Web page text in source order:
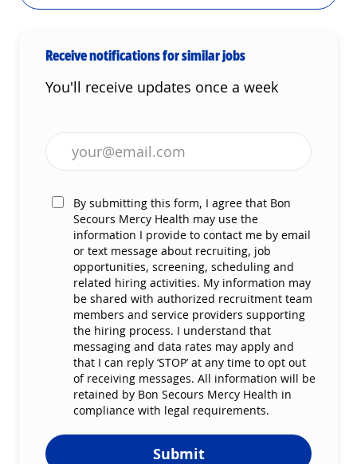
Receive notifications for similar jobs
You'll receive updates once a week
By submitting this form, I agree that Bon
Secours Mercy Health may use the
information I provide to contact me by email
or text message about recruiting, job
opportunities, screening, scheduling and
related hiring activities. My information may
be shared with authorized recruitment team
members and service providers supporting
the hiring process. I understand that
messaging and data rates may apply and
that I can reply ‘STOP’ at any time to opt out
of receiving messages. All information will be
retained by Bon Secours Mercy Health in
compliance with legal requirements.
Submit